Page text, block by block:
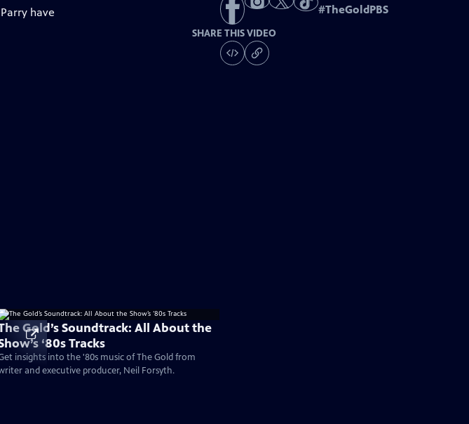
have
#TheGoldPBS
SHARE THIS VIDEO
Gold’s Soundtrack: All About the
‘80s Tracks
insights into the '80s music of The Gold from
and executive producer, Neil Forsyth.